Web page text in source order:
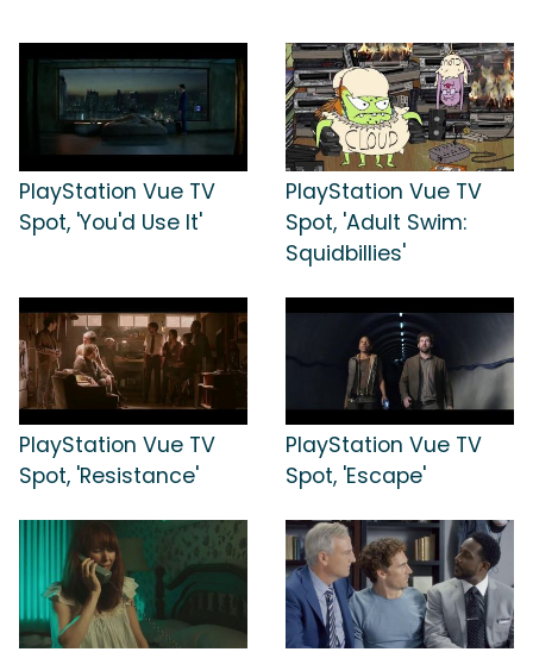
PlayStation Vue TV
Spot, 'You'd Use It'
PlayStation Vue TV
Spot, 'Adult Swim:
Squidbillies'
PlayStation Vue TV
Spot, 'Resistance'
PlayStation Vue TV
Spot, 'Escape'